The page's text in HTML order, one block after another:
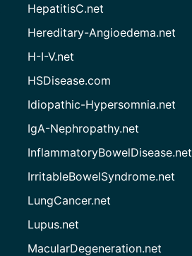
HepatitisC.net
Hereditary-Angioedema.net
H-I-V.net
HSDisease.com
Idiopathic-Hypersomnia.net
IgA-Nephropathy.net
InflammatoryBowelDisease.net
IrritableBowelSyndrome.net
LungCancer.net
Lupus.net
MacularDegeneration.net